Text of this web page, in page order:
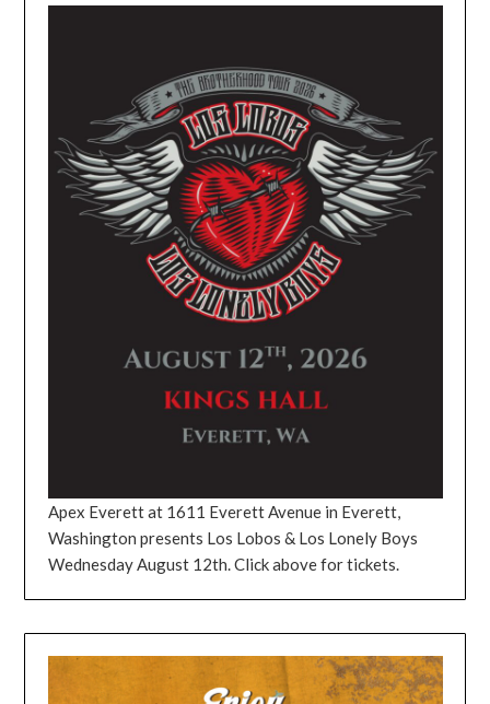
Apex Everett at 1611 Everett Avenue in Everett,
Washington presents Los Lobos & Los Lonely Boys
Wednesday August 12th. Click above for tickets.